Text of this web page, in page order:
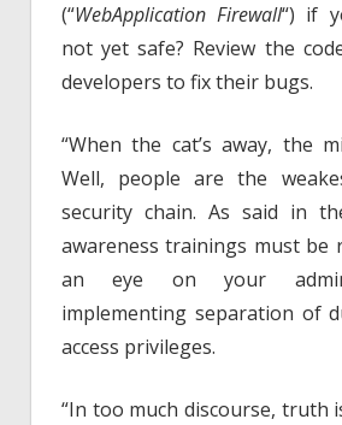
(“WebApplication Firewall“) if
not yet safe? Review the
developers to fix their bugs.
“When the cat’s away, the
Well, people are the
security chain. As said in
awareness trainings must be
an eye on your
implementing separation of
access privileges.
“In too much discourse, truth